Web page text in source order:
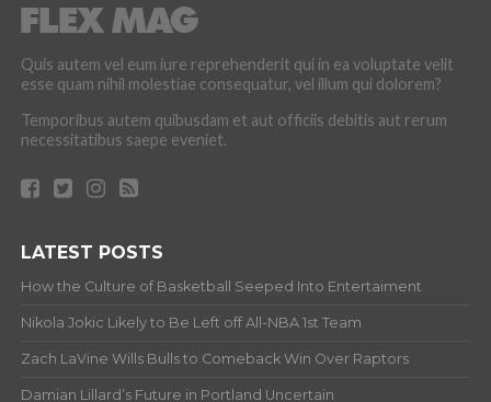
Quis autem vel eum iure reprehenderit qui in ea voluptate velit
esse quam nihil molestiae consequatur, vel illum qui dolorem?
Temporibus autem quibusdam et aut officiis debitis aut rerum
necessitatibus saepe eveniet.
LATEST POSTS
How the Culture of Basketball Seeped Into Entertaiment
Nikola Jokic Likely to Be Left off All-NBA 1st Team
Zach LaVine Wills Bulls to Comeback Win Over Raptors
Damian Lillard’s Future in Portland Uncertain